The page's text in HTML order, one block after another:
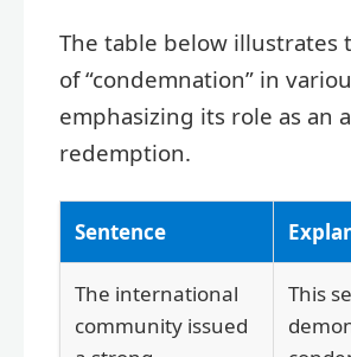
The table below illustrates
of “condemnation” in
emphasizing its role as an
redemption.
Sentence
The international
community issued
This